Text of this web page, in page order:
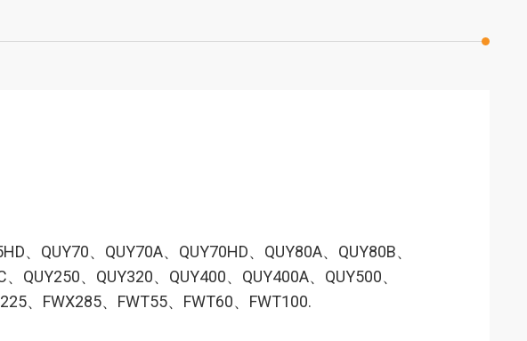
、QUY70、QUY70A、QUY70HD、QUY80A、QUY80B、
QUY250、QUY320、QUY400、QUY400A、QUY500、
、FWX285、FWT55、FWT60、FWT100.